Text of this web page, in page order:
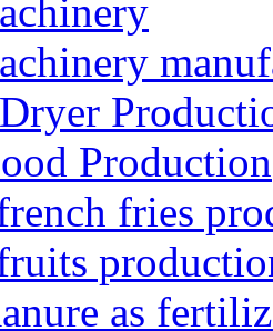
Production
fries
as